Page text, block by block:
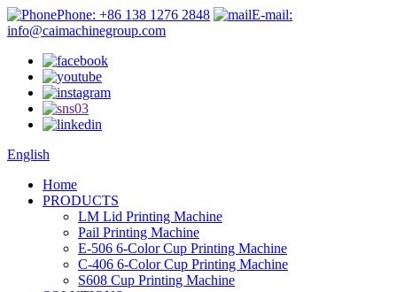
Phone: +86 138 1276 2848
E-mail:
info@caimachinegroup.com
English
Home
PRODUCTS
LM Lid Printing Machine
Pail Printing Machine
E-506 6-Color Cup Printing Machine
C-406 6-Color Cup Printing Machine
S608 Cup Printing Machine